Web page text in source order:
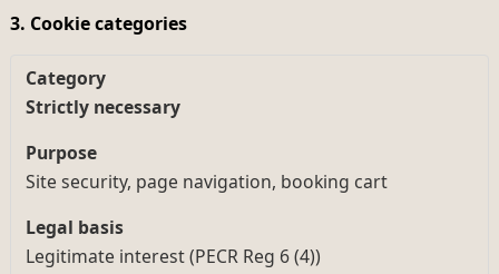
3. Cookie categories
Strictly necessary
Site security, page navigation, booking cart
Legitimate interest (PECR Reg 6 (4))